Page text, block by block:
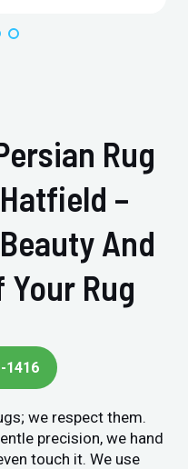
Rug
–
And
Rug
1416
we respect them.
precision, we hand
touch it. We use